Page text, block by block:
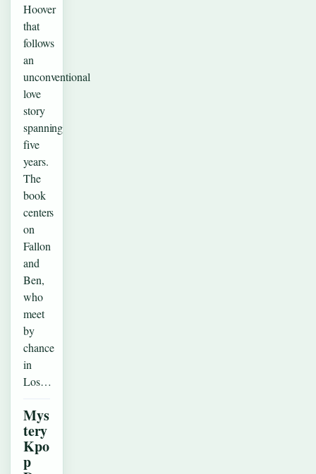
Hoover
that
follows
an
unconventional
love
story
spanning
five
years.
The
book
centers
on
Fallon
and
Ben,
who
meet
by
chance
in
Los…
Mys
tery
Kpo
p